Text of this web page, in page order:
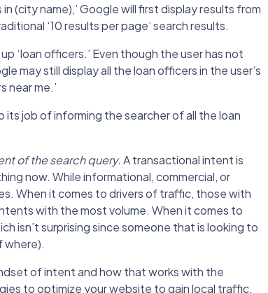
(city name),’ Google will first display results from
‘10 results per page’ search results.
‘loan officers.’ Even though the user has not
may still display all the loan officers in the user’s
near me.’
job of informing the searcher of all the loan
of the search query.A transactional intent is
now. While informational, commercial, or
When it comes to drivers of traffic, those with
with the most volume. When it comes to
isn’t surprising since someone that is looking to
where).
of intent and how that works with the
to optimize your website to gain local traffic.